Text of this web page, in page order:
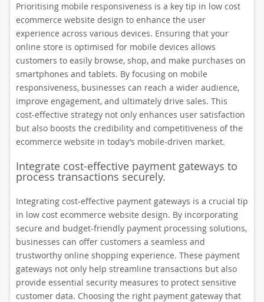
Prioritising mobile responsiveness is a key tip in low cost
ecommerce website design to enhance the user
experience across various devices. Ensuring that your
online store is optimised for mobile devices allows
customers to easily browse, shop, and make purchases on
smartphones and tablets. By focusing on mobile
responsiveness, businesses can reach a wider audience,
improve engagement, and ultimately drive sales. This
cost-effective strategy not only enhances user satisfaction
but also boosts the credibility and competitiveness of the
ecommerce website in today’s mobile-driven market.
Integrate cost-effective payment gateways to
process transactions securely.
Integrating cost-effective payment gateways is a crucial tip
in low cost ecommerce website design. By incorporating
secure and budget-friendly payment processing solutions,
businesses can offer customers a seamless and
trustworthy online shopping experience. These payment
gateways not only help streamline transactions but also
provide essential security measures to protect sensitive
customer data. Choosing the right payment gateway that